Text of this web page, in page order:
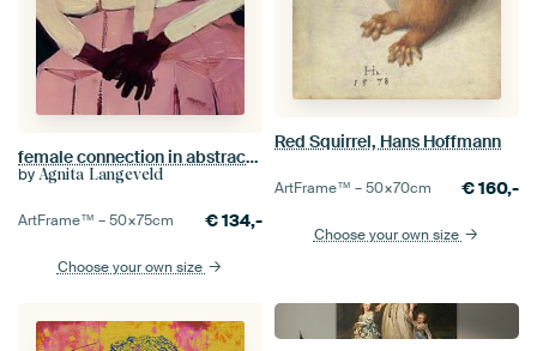
female connection in abstraction
by Agnita Langeveld
ArtFrame™ –50×75cm €134,-
Choose your own size
Red Squirrel, Hans Hoffmann
ArtFrame™ –50×70cm €160,-
Choose your own size